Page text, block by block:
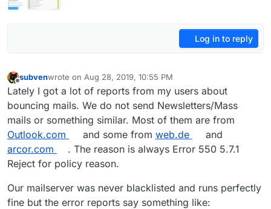
Log in to reply
Offline
subvenwrote on Aug 28, 2019, 10:55 PM
last edited by girishAug 30, 2019, 10:44 PM
Lately I got a lot of reports from my users about
bouncing mails. We do not send Newsletters/Mass
mails or something similar. Most of them are from
Outlook.com
and some from web.de
and
arcor.com
. The reason is always Error 550 5.7.1
Reject for policy reason.
Our mailserver was never blacklisted and runs perfectly
fine but the error reports say something like: